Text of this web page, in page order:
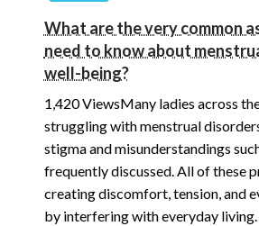
What are the very common
need to know about
well-being?
1,420 ViewsMany ladies across
struggling with menstrual
stigma and misunderstandings
frequently discussed. All of these
creating discomfort, tension, and
by interfering with everyday